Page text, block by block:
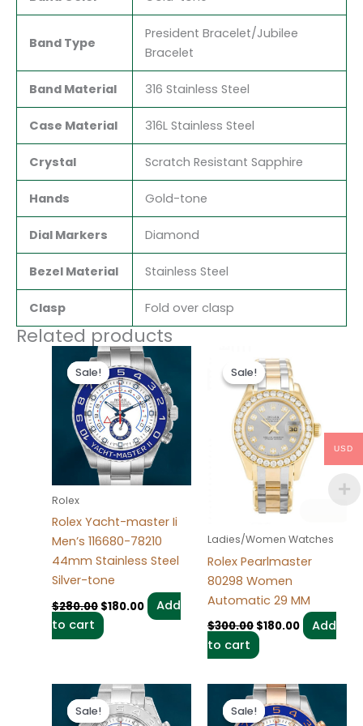
Band Type
President Bracelet/Jubilee
Bracelet
Band Material 316 Stainless Steel
Case Material 316L Stainless Steel
Crystal Scratch Resistant Sapphire
Hands Gold-tone
Dial Markers Diamond
Bezel Material Stainless Steel
Clasp Fold over clasp
Related products
Sale!
Sale!
Rolex
Rolex Yacht-master Ii
Men’s 116680-78210
44mm Stainless Steel
Silver-tone
$280.00
Original
price
was:
$280.00.
$180.00
Current
price
is:
$180.00.
Add
to cart
Sale!
Sale!
Ladies/Women Watches
Rolex Pearlmaster
80298 Women
Automatic 29 MM
$300.00
price
was:
$300.00.
$180.00
$180.00.
Add
to cart
Sale!
Sale!
Original
price
was:
Current
price
is:
Sale!
Sale!
Original
price
was:
Current
price
is:
USD